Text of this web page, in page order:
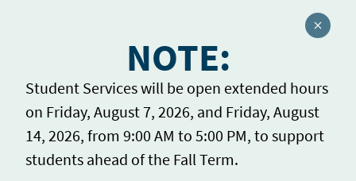
NOTE:
Student Services will be open extended hours
on Friday, August 7, 2026, and Friday, August
14, 2026, from 9:00 AM to 5:00 PM, to support
students ahead of the Fall Term.
Close